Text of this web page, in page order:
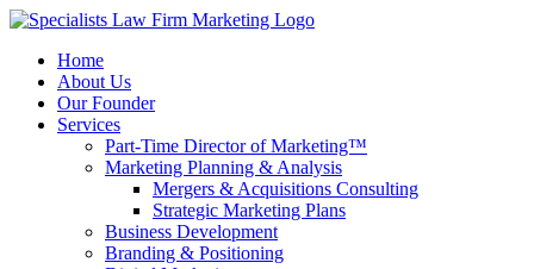
Skip
contentHome
About Us
Our Founder
Services
Part-Time Director of Marketing™
Marketing Planning & Analysis
Mergers & Acquisitions Consulting
Strategic Marketing Plans
Business Development
Branding & Positioning